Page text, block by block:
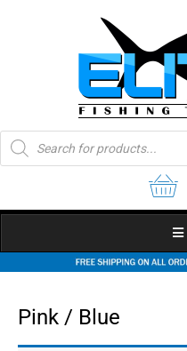
Products
search
Pink / Blue